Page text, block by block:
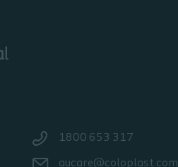
1800 653 317
aucare@coloplast.com